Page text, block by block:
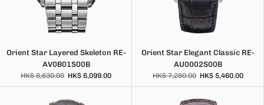
Orient Star Layered Skeleton RE-
AV0B01S00B
HK$ 8,630.00 HK$ 6,099.00
Orient Star Elegant Classic RE-
AU0002S00B
HK$ 7,280.00 HK$ 5,460.00